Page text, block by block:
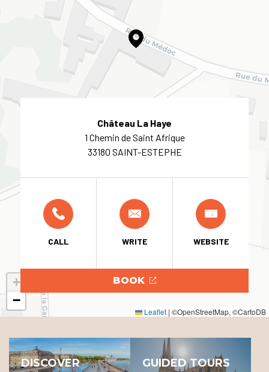
+
−
Leaflet | ©OpenStreetMap, ©CartoDB
Château La Haye
1 Chemin de Saint Afrique
33180 SAINT-ESTEPHE
CALL WRITE WEBSITE
BOOK
DISCOVER
GUIDED TOURS